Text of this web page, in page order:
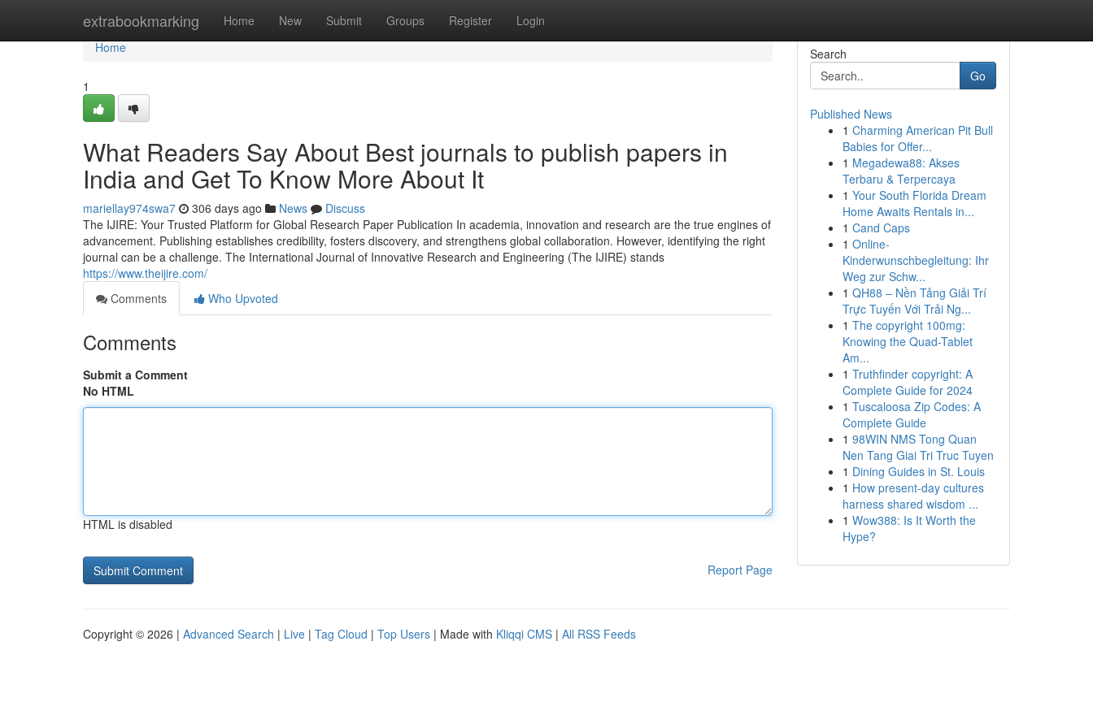
extrabookmarking Home New Submit Groups Register Login
Home
Home
1
What Readers Say About Best journals to publish papers in
India and Get To Know More About It
mariellay974swa7 306 days ago News
Discuss
The IJIRE: Your Trusted Platform for Global Research Paper Publication In academia, innovation and research are the true engines of
advancement. Publishing establishes credibility, fosters discovery, and strengthens global collaboration. However, identifying the right
journal can be a challenge. The International Journal of Innovative Research and Engineering (The IJIRE) stands
https://www.theijire.com/
Comments
Who Upvoted
Comments
Submit a Comment
No HTML
HTML is disabled
Report Page
Search
Go
Published News
1 Charming American Pit Bull
Babies for Offer...
1 Megadewa88: Akses
Terbaru & Terpercaya
1 Your South Florida Dream
Home Awaits Rentals in...
1 Cand Caps
1 Online-
Kinderwunschbegleitung: Ihr
Weg zur Schw...
1 QH88 – Nền Tảng Giải Trí
Trực Tuyến Với Trải Ng...
1 The copyright 100mg:
Knowing the Quad-Tablet
Am...
1 Truthfinder copyright: A
Complete Guide for 2024
1 Tuscaloosa Zip Codes: A
Complete Guide
1 98WIN NMS Tong Quan
Nen Tang Giai Tri Truc Tuyen
1 Dining Guides in St. Louis
1 How present-day cultures
harness shared wisdom ...
1 Wow388: Is It Worth the
Hype?
Copyright © 2026 | Advanced Search | Live | Tag Cloud | Top Users | Made with Kliqqi CMS | All RSS Feeds